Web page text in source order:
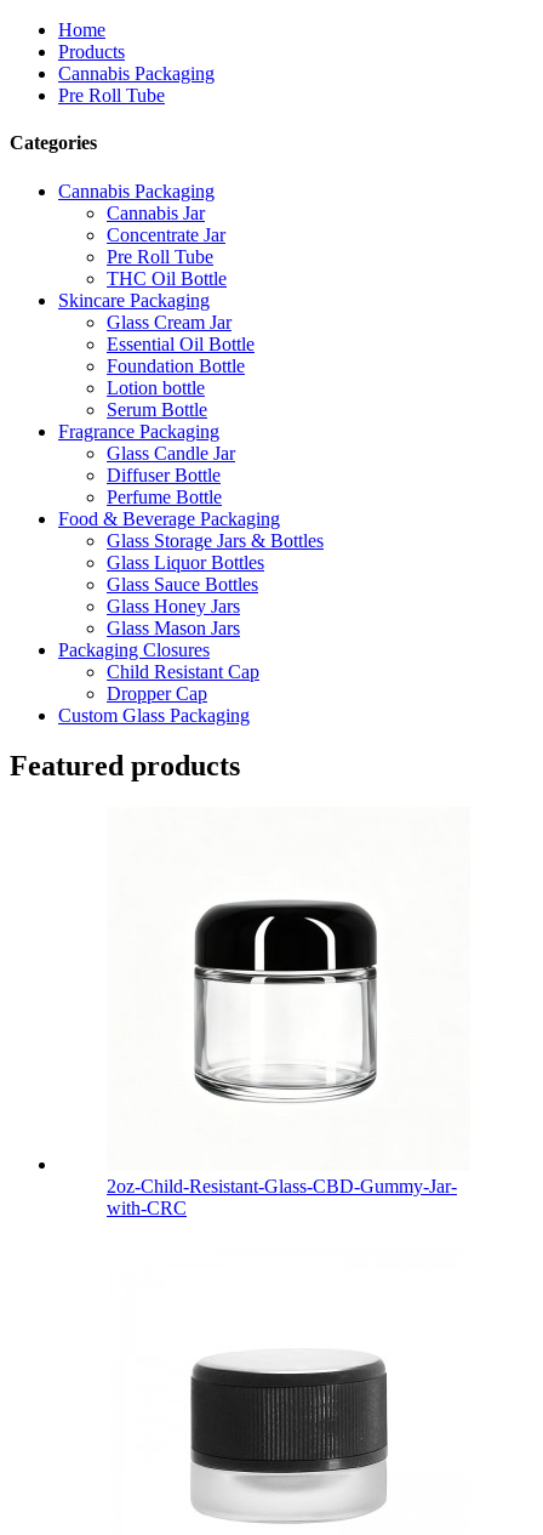
Home
Products
Cannabis Packaging
Pre Roll Tube
Categories
Cannabis Packaging
Cannabis Jar
Concentrate Jar
Pre Roll Tube
THC Oil Bottle
Skincare Packaging
Glass Cream Jar
Essential Oil Bottle
Foundation Bottle
Lotion bottle
Serum Bottle
Fragrance Packaging
Glass Candle Jar
Diffuser Bottle
Perfume Bottle
Food & Beverage Packaging
Glass Storage Jars & Bottles
Glass Liquor Bottles
Glass Sauce Bottles
Glass Honey Jars
Glass Mason Jars
Packaging Closures
Child Resistant Cap
Dropper Cap
Custom Glass Packaging
Featured products
2oz-Child-Resistant-Glass-CBD-Gummy-Jar-
with-CRC